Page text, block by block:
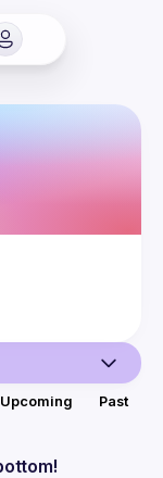
Upcoming Past